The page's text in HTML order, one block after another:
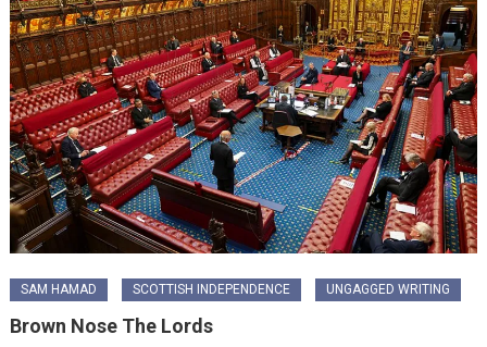
SAM HAMAD SCOTTISH INDEPENDENCE UNGAGGED WRITING
Brown Nose The Lords